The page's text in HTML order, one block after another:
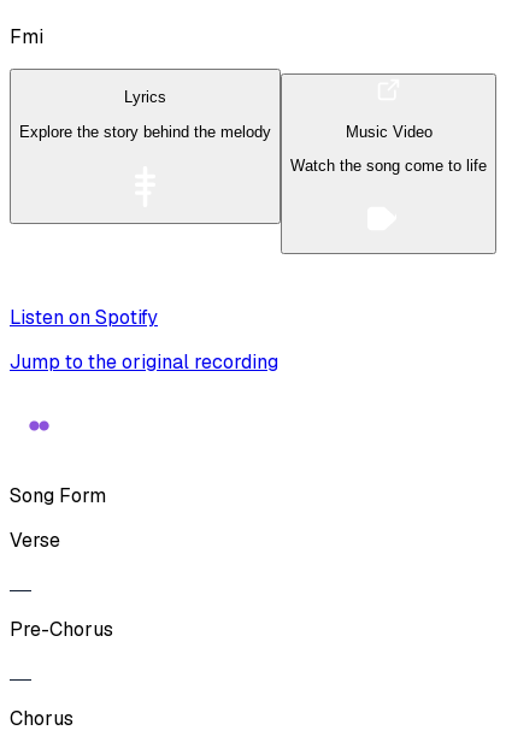
Fmi
Lyrics
Explore the story behind the melody
Music Video
Watch the song come to life
Listen on Spotify
Jump to the original recording
Song Form
Verse
Pre-Chorus
Chorus